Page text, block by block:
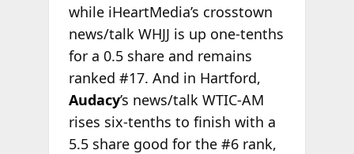
while iHeartMedia’s crosstown
news/talk WHJJ is up one-tenths
for a 0.5 share and remains
ranked #17. And in Hartford,
Audacy’s news/talk WTIC-AM
rises six-tenths to finish with a
5.5 share good for the #6 rank,